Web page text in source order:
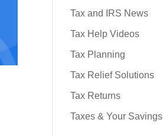
Tax and IRS News
Tax Help Videos
Tax Planning
Tax Relief Solutions
Tax Returns
Taxes & Your Savings